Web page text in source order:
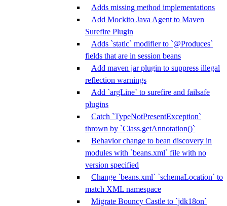
Adds missing method implementations
Add Mockito Java Agent to Maven
Surefire Plugin
Adds `static` modifier to `@Produces`
fields that are in session beans
Add maven jar plugin to suppress illegal
reflection warnings
Add `argLine` to surefire and failsafe
plugins
Catch `TypeNotPresentException`
thrown by `Class.getAnnotation()`
Behavior change to bean discovery in
modules with `beans.xml` file with no
version specified
Change `beans.xml` `schemaLocation` to
match XML namespace
Migrate Bouncy Castle to `jdk18on`